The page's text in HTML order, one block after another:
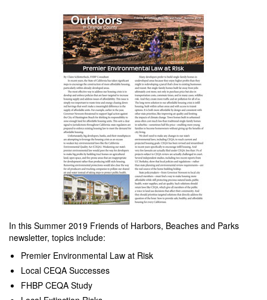
In this Summer 2019 Friends of Harbors, Beaches and Parks
newsletter, topics include:
Premier Environmental Law at Risk
Local CEQA Successes
FHBP CEQA Study